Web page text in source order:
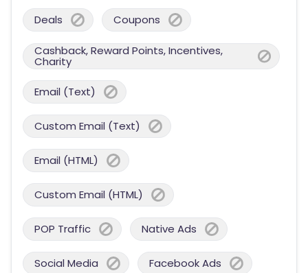
Deals Coupons
Cashback, Reward Points, Incentives,
Charity
Email (Text)
Custom Email (Text)
Email (HTML)
Custom Email (HTML)
POP Traffic Native Ads
Social Media Facebook Ads